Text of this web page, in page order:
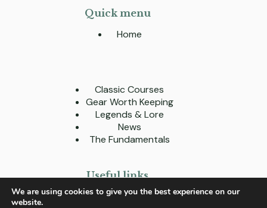
Quick menu
Home
Classic Courses
Gear Worth Keeping
Legends & Lore
News
The Fundamentals
Useful links
About
We are using cookies to give you the best experience on our
website.